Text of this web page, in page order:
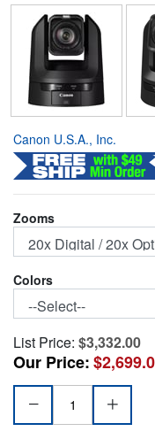
Canon U.S.A., Inc.
Zooms
Colors
List Price: $3,332.00
Our Price: